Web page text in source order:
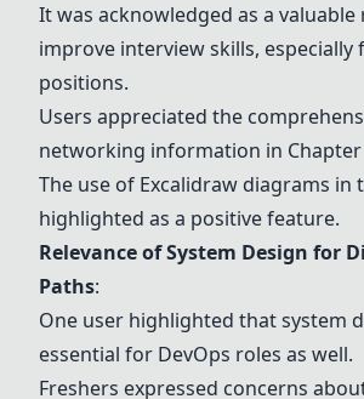
It was acknowledged as a valuable
improve interview skills,
positions.
Users appreciated the
networking information in Chapter
The use of Excalidraw diagrams in
highlighted as a positive feature.
Relevance of System Design for
Paths:
One user highlighted that system
essential for DevOps roles as well.
Freshers expressed concerns